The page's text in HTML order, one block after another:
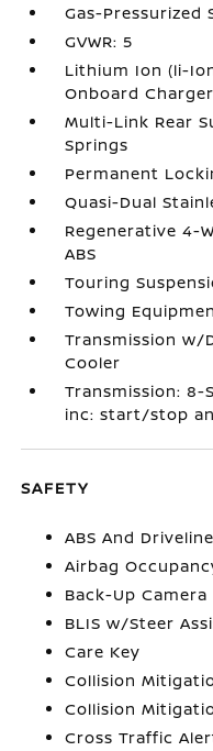
Gas-Pressurized
GVWR: 5
Lithium Ion (li-
Onboard Charger
Multi-Link Rear
Springs
Permanent
Quasi-Dual
Regenerative 4-
ABS
Touring
Towing
Transmission w/
Cooler
Transmission:
inc: start/stop
SAFETY
ABS And
Airbag
Back-Up Camera
BLIS w/Steer
Care Key
Collision
Collision
Cross Traffic